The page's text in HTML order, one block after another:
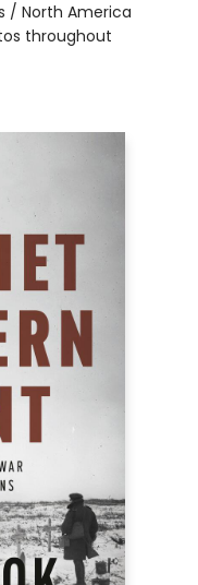
/ North America
throughout